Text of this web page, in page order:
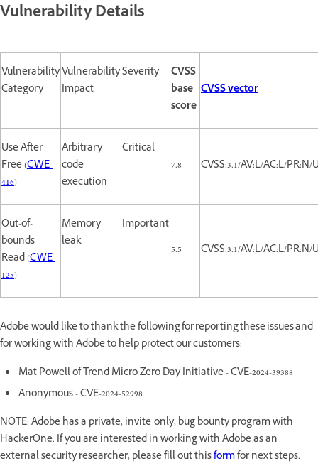
Vulnerability Details
Vulnerability
Category
Vulnerability
Impact
Severity
CVSS
base
score
CVSS vector
Use After
Free (CWE-
416)
Arbitrary
code
execution
Critical
7.8
CVSS:3.1/AV:L/AC:L/
Out-of-
bounds
Read (CWE-
125)
Memory
leak
Important
5.5
CVSS:3.1/AV:L/AC:L/
Adobe would like to thank the following for reporting these issues and
for working with Adobe to help protect our customers:
Mat Powell of Trend Micro Zero Day Initiative - CVE-2024-39388
Anonymous - CVE-2024-52998
NOTE: Adobe has a private, invite-only, bug bounty program with
HackerOne. If you are interested in working with Adobe as an
external security researcher, please fill out thisformfor next steps.